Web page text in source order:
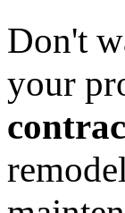
Don't
your